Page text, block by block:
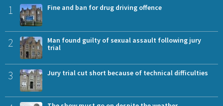
1 Fine and ban for drug driving offence
2
Man found guilty of sexual assault following jury
trial
3 Jury trial cut short because of technical difficulties